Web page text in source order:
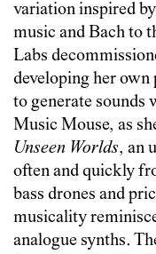
variation inspired
music and Bach to
Labs
developing her
to generate sounds
Music Mouse, as
Unseen Worlds, an
often and quickly
bass drones and
musicality
analogue synths.